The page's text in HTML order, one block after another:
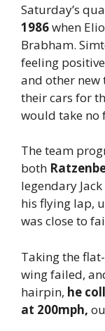
Saturday’s
1986when
Brabham.
feeling
and other
their cars for
would take no
The team
both
legendary
his flying lap,
was close to
Taking the
wing failed,
hairpin, he
at 200mph,